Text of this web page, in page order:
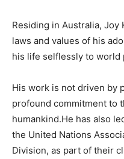
Residing in Australia,
laws and values of his
his life selflessly to world
His work is not driven by
profound commitment to
humankind.He has also
the United Nations
Division, as part of their